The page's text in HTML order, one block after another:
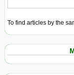
To find articles by the